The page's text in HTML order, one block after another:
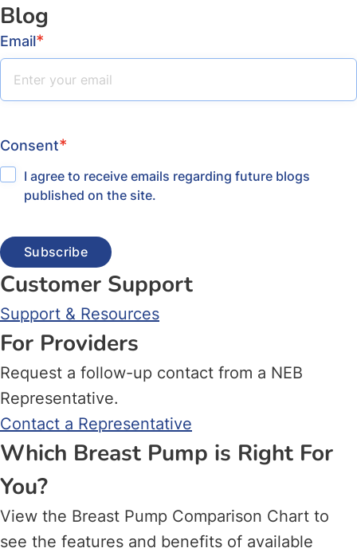
Blog
Email*
Consent*
I agree to receive emails regarding future blogs
published on the site.
Customer Support
Support & Resources
For Providers
Request a follow-up contact from a NEB
Representative.
Contact a Representative
Which Breast Pump is Right For
You?
View the Breast Pump Comparison Chart to
see the features and benefits of available